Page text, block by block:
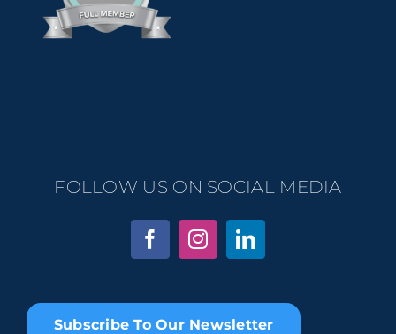
Subscribe To Our Newsletter
FOLLOW US ON SOCIAL MEDIA